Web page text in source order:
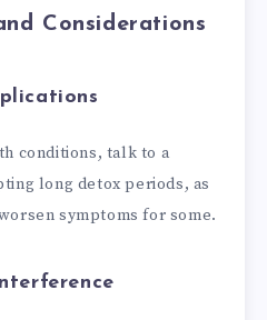
Considerations
conditions, talk to a
long detox periods, as
symptoms for some.